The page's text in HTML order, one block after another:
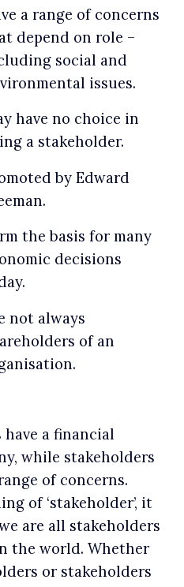
a range of concerns
depend on role –
social and
issues.
have no choice in
a stakeholder.
by Edward
the basis for many
decisions
not always
of an
a financial
while stakeholders
of concerns.
of ‘stakeholder’, it
are all stakeholders
the world. Whether
or stakeholders